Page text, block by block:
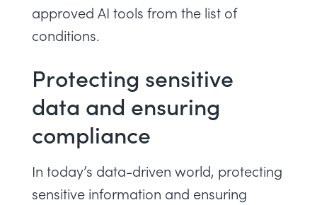
approved AI tools from the list of
conditions.
Protecting sensitive
data and ensuring
compliance
In today’s data-driven world, protecting
sensitive information and ensuring